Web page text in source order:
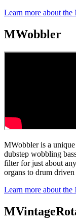
Learn more about
MWobbler
MWobbler is a
dubstep wobbling
filter for just about
organs to drum driven
Learn more about